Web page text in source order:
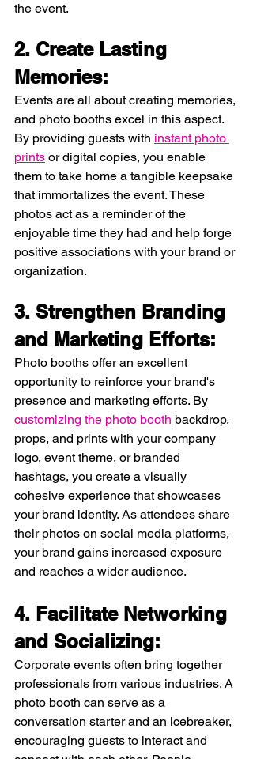
the event.
2. Create Lasting
Memories:
Events are all about creating memories,
and photo booths excel in this aspect.
By providing guests with instant photo
prints or digital copies, you enable
them to take home a tangible keepsake
that immortalizes the event. These
photos act as a reminder of the
enjoyable time they had and help forge
positive associations with your brand or
organization.
3. Strengthen Branding
and Marketing Efforts:
Photo booths offer an excellent
opportunity to reinforce your brand's
presence and marketing efforts. By
customizing the photo booth backdrop,
props, and prints with your company
logo, event theme, or branded
hashtags, you create a visually
cohesive experience that showcases
your brand identity. As attendees share
their photos on social media platforms,
your brand gains increased exposure
and reaches a wider audience.
4. Facilitate Networking
and Socializing:
Corporate events often bring together
professionals from various industries. A
photo booth can serve as a
conversation starter and an icebreaker,
encouraging guests to interact and